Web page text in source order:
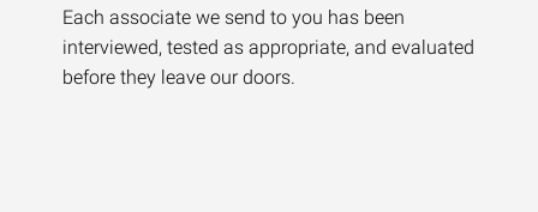
Each associate we send to you has been
interviewed, tested as appropriate, and evaluated
before they leave our doors.